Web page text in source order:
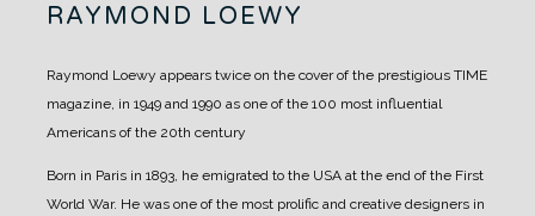
RAYMOND LOEWY
Raymond Loewy appears twice on the cover of the prestigious TIME
magazine, in 1949 and 1990 as one of the 100 most influential
Americans of the 20th century
Born in Paris in 1893, he emigrated to the USA at the end of the First
World War. He was one of the most prolific and creative designers in